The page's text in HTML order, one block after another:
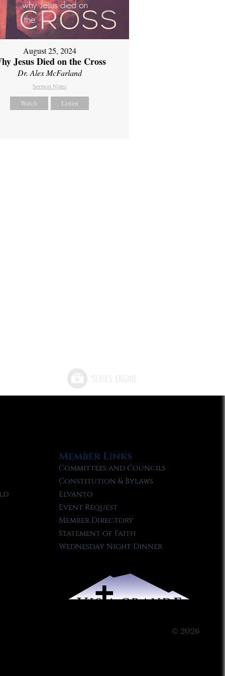
August 25, 2024
Jesus Died on the Cross
Dr. Alex McFarland
Sermon Notes
Watch Listen
Member Links
Committees and Councils
Constitution & Bylaws
Elvanto
Event Request
Member Directory
Statement of Faith
Wednesday Night Dinner
© 2026